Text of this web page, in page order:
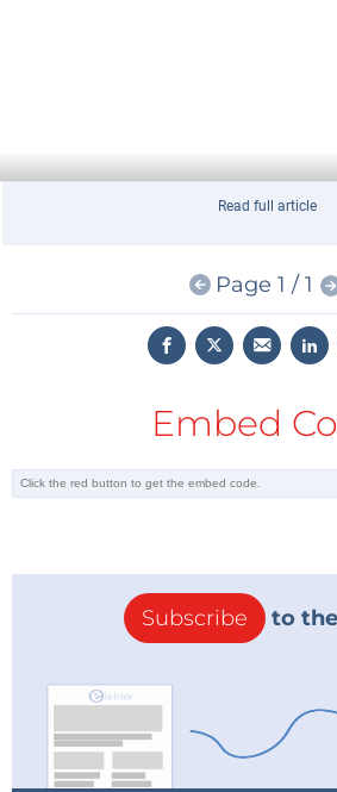
Read full article
Page 1 / 1
Embed
Subscribe to the